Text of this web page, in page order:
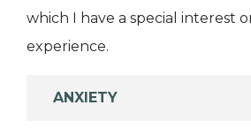
which I have a special interest
experience.
ANXIETY